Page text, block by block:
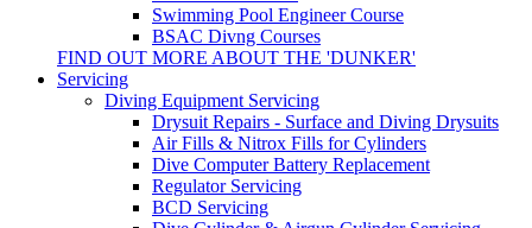
Swimming Pool Engineer Course
BSAC Divng Courses
FIND OUT MORE ABOUT THE 'DUNKER'
Servicing
Diving Equipment Servicing
Drysuit Repairs - Surface and Diving Drysuits
Air Fills & Nitrox Fills for Cylinders
Dive Computer Battery Replacement
Regulator Servicing
BCD Servicing